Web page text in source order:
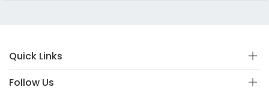
Quick Links
Follow Us